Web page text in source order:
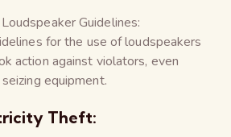
Guidelines:
for the use of loudspeakers
action against violators, even
equipment.
Theft: